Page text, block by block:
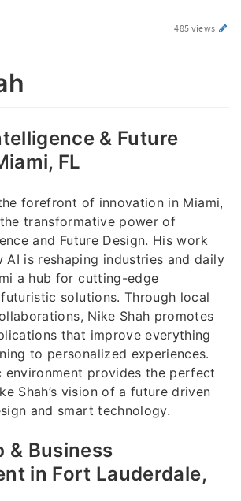
485 views
& Future
FL
forefront of innovation in Miami,
transformative power of
and Future Design. His work
AI is reshaping industries and daily
a hub for cutting-edge
solutions. Through local
Nike Shah promotes
that improve everything
to personalized experiences.
environment provides the perfect
Shah’s vision of a future driven
and smart technology.
& Business
in Fort Lauderdale,